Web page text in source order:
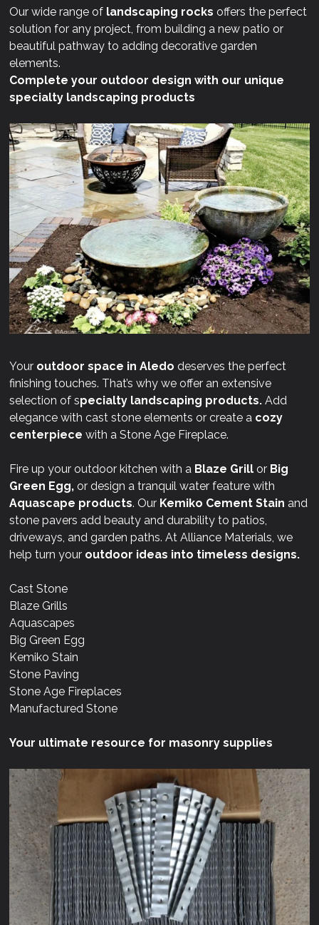
Our wide range of landscaping rocks offers the perfect
solution for any project, from building a new patio or
beautiful pathway to adding decorative garden
elements.
Complete your outdoor design with our unique
specialty landscaping products
Your outdoor space in Aledo deserves the perfect
finishing touches. That’s why we offer an extensive
selection of specialty landscaping products. Add
elegance with cast stone elements or create a cozy
centerpiece with a Stone Age Fireplace.
Fire up your outdoor kitchen with a Blaze Grill or Big
Green Egg, or design a tranquil water feature with
Aquascape products. Our Kemiko Cement Stain and
stone pavers add beauty and durability to patios,
driveways, and garden paths. At Alliance Materials, we
help turn your outdoor ideas into timeless designs.
Cast Stone
Blaze Grills
Aquascapes
Big Green Egg
Kemiko Stain
Stone Paving
Stone Age Fireplaces
Manufactured Stone
Your ultimate resource for masonry supplies